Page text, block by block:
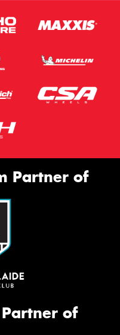
Partner of
of